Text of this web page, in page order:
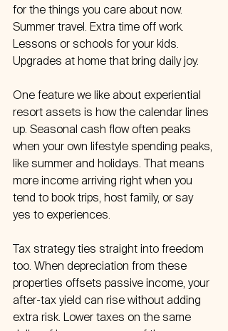
for the things you care about now.
Summer travel. Extra time off work.
Lessons or schools for your kids.
Upgrades at home that bring daily joy.
One feature we like about experiential
resort assets is how the calendar lines
up. Seasonal cash flow often peaks
when your own lifestyle spending peaks,
like summer and holidays. That means
more income arriving right when you
tend to book trips, host family, or say
yes to experiences.
Tax strategy ties straight into freedom
too. When depreciation from these
properties offsets passive income, your
after-tax yield can rise without adding
extra risk. Lower taxes on the same